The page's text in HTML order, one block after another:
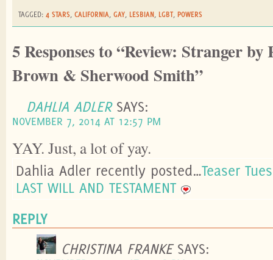
TAGGED: 4 STARS CALIFORNIA GAY LESBIAN LGBT POWERS
5 Responses to “Review: Stranger
Brown & Sherwood Smith”
DAHLIA ADLER SAYS:
NOVEMBER 7, 2014 AT 12:57 PM
YAY. Just, a lot of yay.
Dahlia Adler recently posted…Teaser
LAST WILL AND TESTAMENT
REPLY
CHRISTINA FRANKE SAYS: